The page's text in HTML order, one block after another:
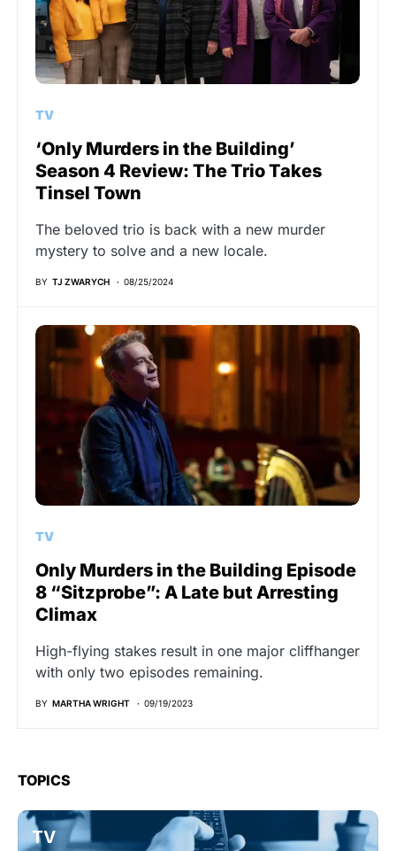
TV
‘Only Murders in the Building’
Season 4 Review: The Trio Takes
Tinsel Town
The beloved trio is back with a new murder
mystery to solve and a new locale.
BY TJ ZWARYCH 08/25/2024
TV
Only Murders in the Building Episode
8 “Sitzprobe”: A Late but Arresting
Climax
High-flying stakes result in one major cliffhanger
with only two episodes remaining.
BY MARTHA WRIGHT 09/19/2023
TOPICS
TV